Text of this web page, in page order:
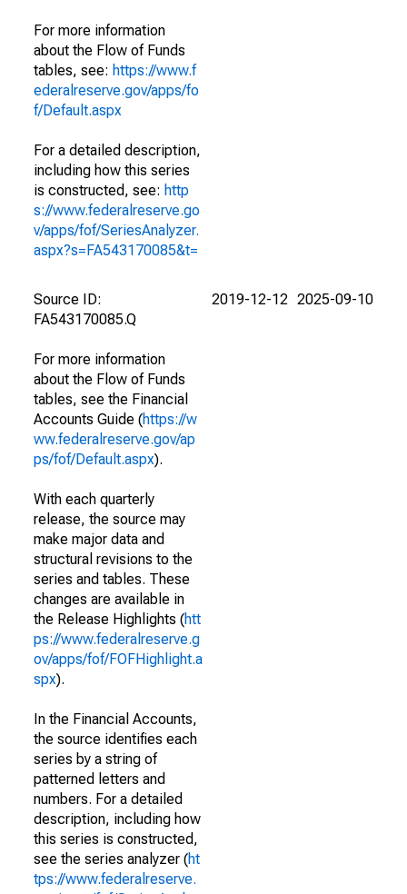
For more information
about the Flow of Funds
tables, see: https://www.f
ederalreserve.gov/apps/fo
f/Default.aspx
For a detailed description,
including how this series
is constructed, see: http
s://www.federalreserve.go
v/apps/fof/SeriesAnalyzer.
aspx?s=FA543170085&t=
Source ID:
FA543170085.Q
For more information
about the Flow of Funds
tables, see the Financial
Accounts Guide (https://w
ww.federalreserve.gov/ap
ps/fof/Default.aspx).
With each quarterly
release, the source may
make major data and
structural revisions to the
series and tables. These
changes are available in
the Release Highlights (htt
ps://www.federalreserve.g
ov/apps/fof/FOFHighlight.a
spx).
In the Financial Accounts,
the source identifies each
series by a string of
patterned letters and
numbers. For a detailed
description, including how
this series is constructed,
see the series analyzer (ht
tps://www.federalreserve.
2019-12-12 2025-09-10